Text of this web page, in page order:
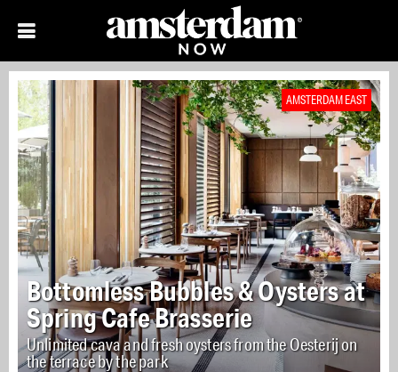
AMSTERDAM EAST
Bottomless Bubbles & Oysters at
Spring Cafe Brasserie
Unlimited cava and fresh oysters from the Oesterij on
the terrace by the park